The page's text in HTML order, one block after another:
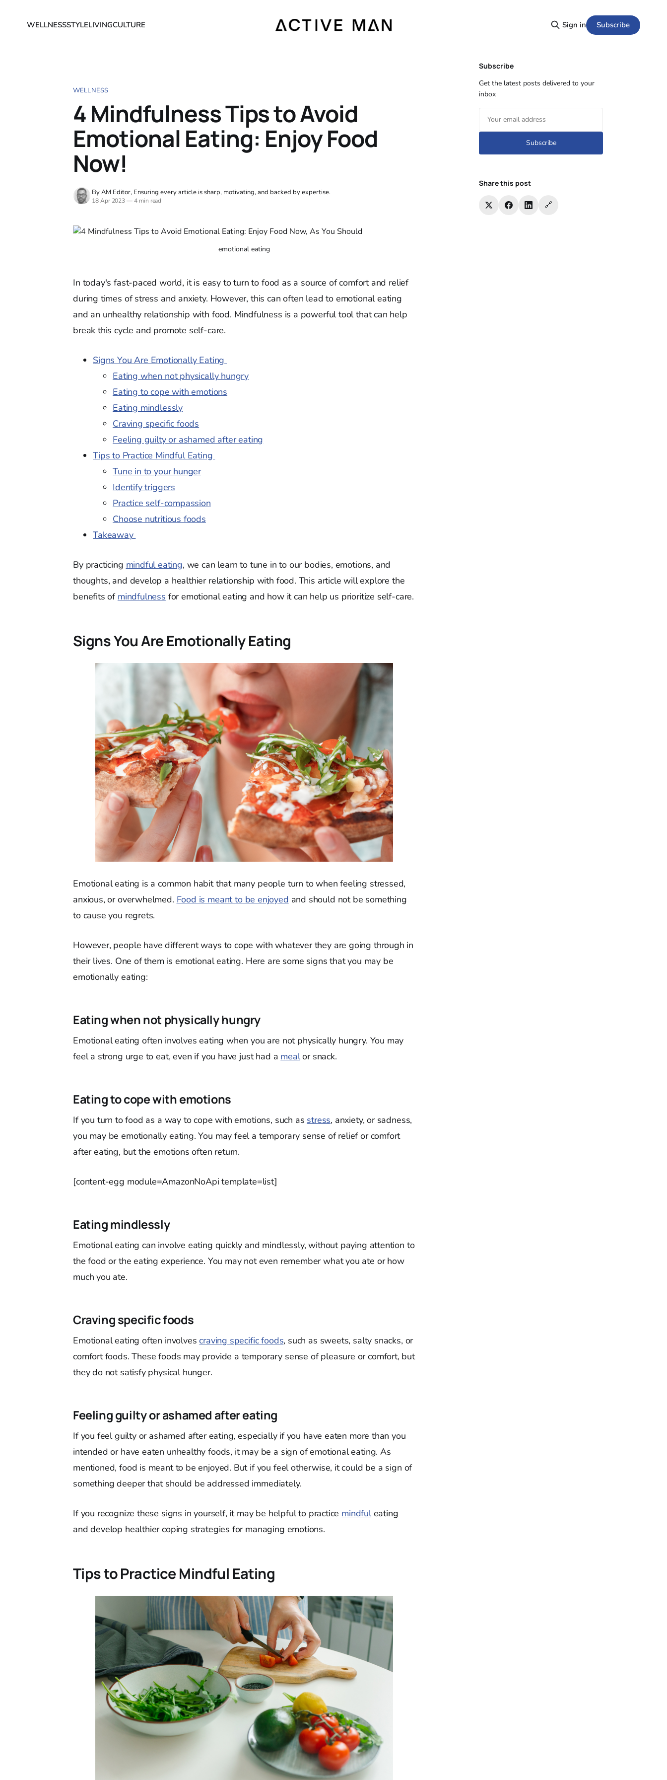
WELLNESSSTYLELIVINGCULTURE Sign in Subscribe
WELLNESS
4 Mindfulness Tips to Avoid
Emotional Eating: Enjoy Food
Now!
By AM Editor, Ensuring every article is sharp, motivating, and backed by expertise.
18 Apr 2023 —4 min read
emotional eating
In today's fast-paced world, it is easy to turn to food as a source of comfort and relief
during times of stress and anxiety. However, this can often lead to emotional eating
and an unhealthy relationship with food. Mindfulness is a powerful tool that can help
break this cycle and promote self-care.
Signs You Are Emotionally Eating
Eating when not physically hungry
Eating to cope with emotions
Eating mindlessly
Craving specific foods
Feeling guilty or ashamed after eating
Tips to Practice Mindful Eating
Tune in to your hunger
Identify triggers
Practice self-compassion
Choose nutritious foods
Takeaway
By practicing mindful eating, we can learn to tune in to our bodies, emotions, and
thoughts, and develop a healthier relationship with food. This article will explore the
benefits of mindfulness for emotional eating and how it can help us prioritize self-care.
Signs You Are Emotionally Eating
Emotional eating is a common habit that many people turn to when feeling stressed,
anxious, or overwhelmed. Food is meant to be enjoyed and should not be something
to cause you regrets.
However, people have different ways to cope with whatever they are going through in
their lives. One of them is emotional eating. Here are some signs that you may be
emotionally eating:
Eating when not physically hungry
Emotional eating often involves eating when you are not physically hungry. You may
feel a strong urge to eat, even if you have just had a mealor snack.
Eating to cope with emotions
If you turn to food as a way to cope with emotions, such as stress, anxiety, or sadness,
you may be emotionally eating. You may feel a temporary sense of relief or comfort
after eating, but the emotions often return.
[content-egg module=AmazonNoApi template=list]
Eating mindlessly
Emotional eating can involve eating quickly and mindlessly, without paying attention to
the food or the eating experience. You may not even remember what you ate or how
much you ate.
Craving specific foods
Emotional eating often involvescraving specific foods, such as sweets, salty snacks, or
comfort foods. These foods may provide a temporary sense of pleasure or comfort, but
they do not satisfy physical hunger.
Feeling guilty or ashamed after eating
If you feel guilty or ashamed after eating, especially if you have eaten more than you
intended or have eaten unhealthy foods, it may be a sign of emotional eating. As
mentioned, food is meant to be enjoyed. But if you feel otherwise, it could be a sign of
something deeper that should be addressed immediately.
If you recognize these signs in yourself, it may be helpful to practice mindfuleating
and develop healthier coping strategies for managing emotions.
Tips to Practice Mindful Eating
Subscribe
Get the latest posts delivered to your
inbox
Subscribe
Share this post
🔗